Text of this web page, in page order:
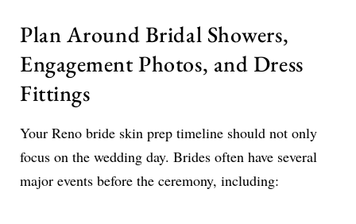
Plan Around Bridal Showers,
Engagement Photos, and Dress
Fittings
Your Reno bride skin prep timeline should not only
focus on the wedding day. Brides often have several
major events before the ceremony, including: